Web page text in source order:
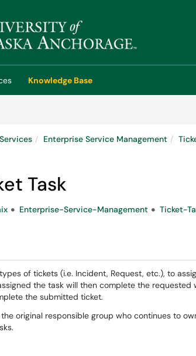
Knowledge Base
Enterprise Service Management
Task
Enterprise-Service-Management Ticket-
of tickets (i.e. Incident, Request, etc.), to
the task will then complete the
the submitted ticket.
original responsible group who continues to